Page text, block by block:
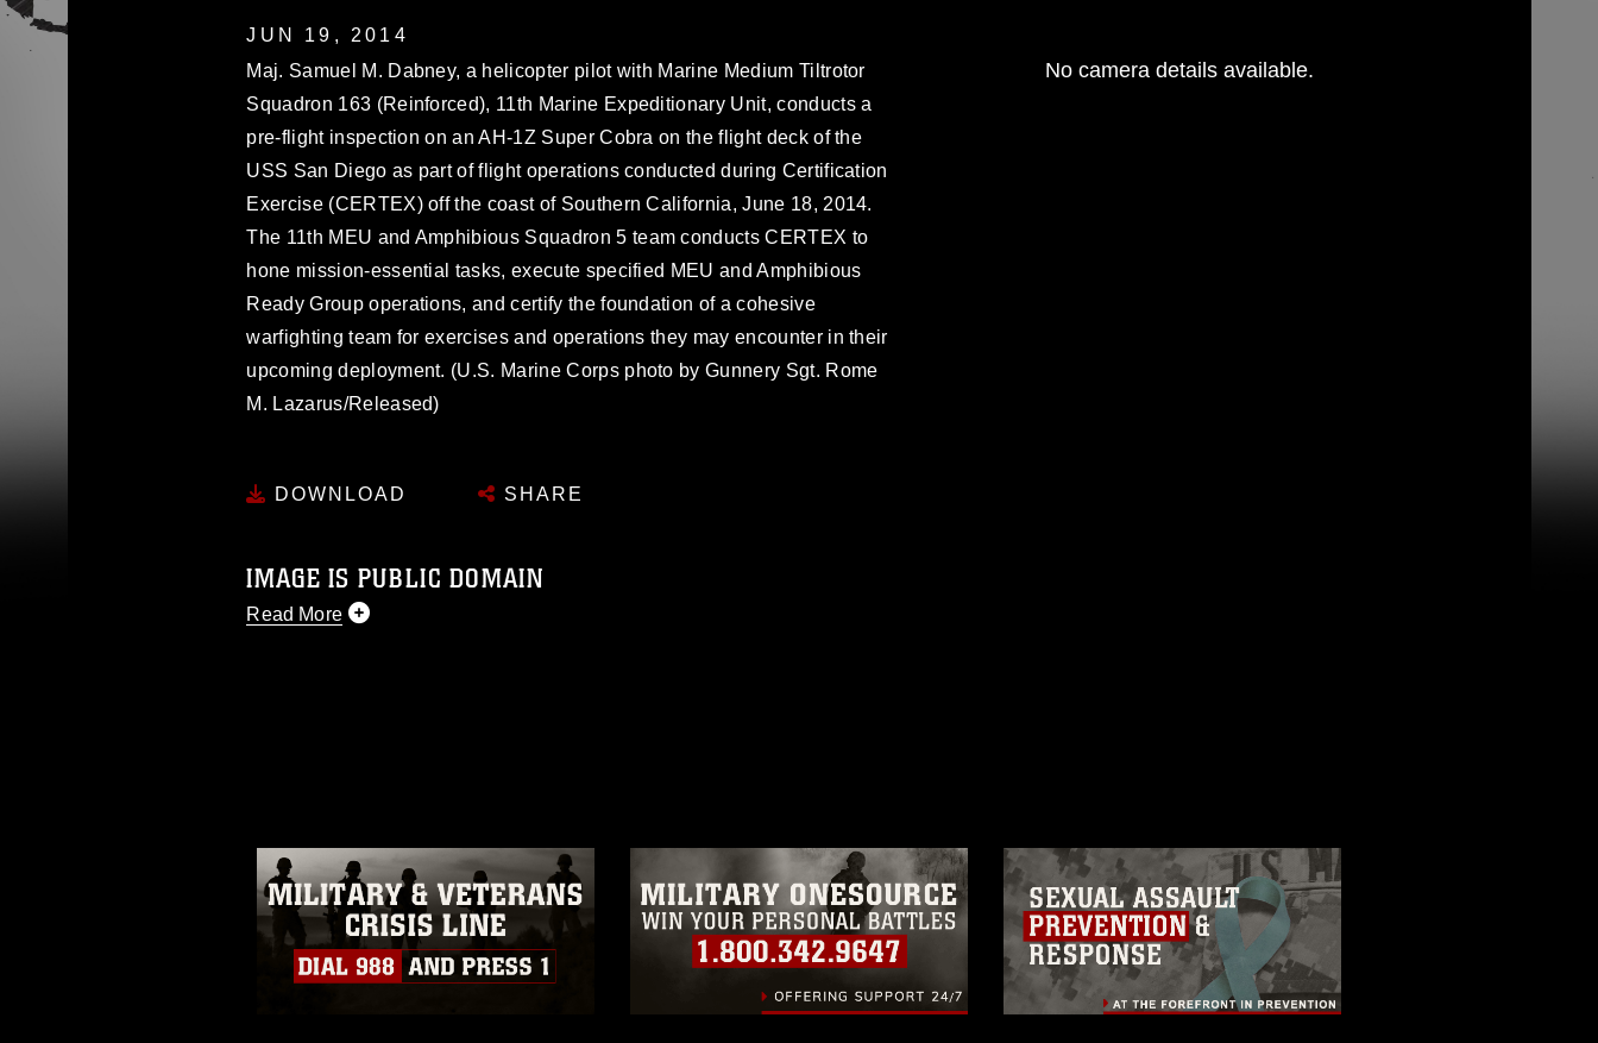
JUN 19, 2014
Maj. Samuel M. Dabney, a helicopter pilot with Marine Medium Tiltrotor
Squadron 163 (Reinforced), 11th Marine Expeditionary Unit, conducts a
pre-flight inspection on an AH-1Z Super Cobra on the flight deck of the
USS San Diego as part of flight operations conducted during Certification
Exercise (CERTEX) off the coast of Southern California, June 18, 2014.
The 11th MEU and Amphibious Squadron 5 team conducts CERTEX to
hone mission-essential tasks, execute specified MEU and Amphibious
Ready Group operations, and certify the foundation of a cohesive
warfighting team for exercises and operations they may encounter in their
upcoming deployment. (U.S. Marine Corps photo by Gunnery Sgt. Rome
M. Lazarus/Released)
DOWNLOAD SHARE
IMAGE IS PUBLIC DOMAIN
Read More
of identifiable personnel, appearance of endorsement, and related
matters.
No camera details available.